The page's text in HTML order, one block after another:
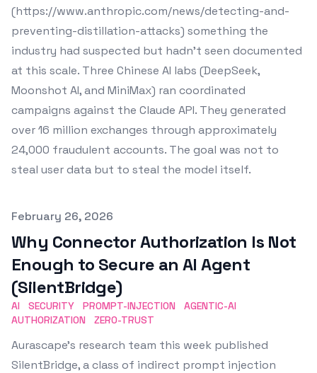
(https://www.anthropic.com/news/detecting-and-
preventing-distillation-attacks) something the
industry had suspected but hadn't seen documented
at this scale. Three Chinese AI labs (DeepSeek,
Moonshot AI, and MiniMax) ran coordinated
campaigns against the Claude API. They generated
over 16 million exchanges through approximately
24,000 fraudulent accounts. The goal was not to
steal user data but to steal the model itself.
Published on
February 26, 2026
Why Connector Authorization Is Not
Enough to Secure an AI Agent
(SilentBridge)
AI SECURITY PROMPT-INJECTION
AGENTIC-AI
AUTHORIZATION
ZERO-TRUST
Aurascape's research team this week published
SilentBridge, a class of indirect prompt injection